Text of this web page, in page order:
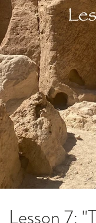
Lesson 7: